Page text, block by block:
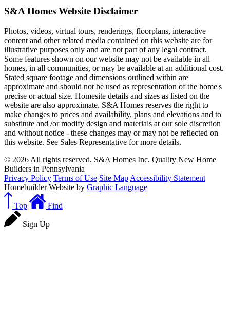
S&A Homes Website Disclaimer
Photos, videos, virtual tours, renderings, floorplans, interactive
content and other related media contained on this website are for
illustrative purposes only and are not part of any legal contract.
Some features shown on our website may not be available in all
homes, in all communities, or may be available at an additional cost.
Stated square footage and dimensions outlined within are
approximate and should not be used as representation of the home's
precise or actual size. Homesite details and sizes as listed on the
website are also approximate. S&A Homes reserves the right to
make changes to prices and availability, plans and elevations and to
substitute and /or modify design and materials at our sole discretion
and without notice - these changes may or may not be reflected on
this website. See Sales Representative for more details.
© 2026 All rights reserved. S&A Homes Inc. Quality New Home
Builders in Pennsylvania
Privacy Policy Terms of Use Site Map Accessibility Statement
Homebuilder Website by Graphic Language
Top Find
Sign Up